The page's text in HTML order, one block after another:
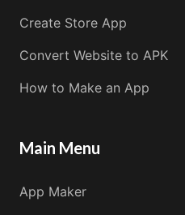
Create Store App
Convert Website to APK
How to Make an App
Main Menu
App Maker